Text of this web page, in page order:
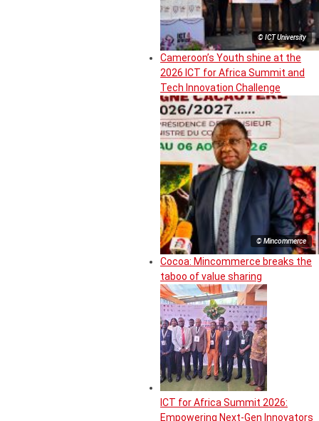
© ICT University
Cameroon’s Youth shine at the
2026 ICT for Africa Summit and
Tech Innovation Challenge
© Mincommerce
Cocoa: Mincommerce breaks the
taboo of value sharing
ICT for Africa Summit 2026:
Empowering Next-Gen Innovators